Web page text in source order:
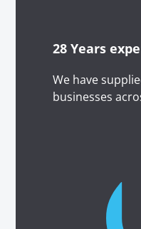
28 Years
We have
businesses